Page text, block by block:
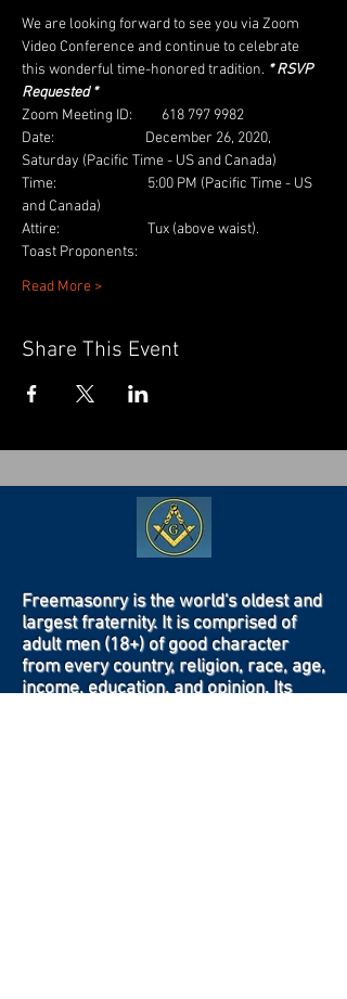
We are looking forward to see you via Zoom
Video Conference and continue to celebrate
this wonderful time-honored tradition. * RSVP
Requested *
Zoom Meeting ID:         618 797 9982
Date:                            December 26, 2020,
Saturday (Pacific Time - US and Canada)
Time:                            5:00 PM (Pacific Time - US
and Canada)
Attire:                           Tux (above waist).
Toast Proponents:
Read More >
Share This Event
Freemasonry is the world's oldest and
largest fraternity. It is comprised of
adult men (18+) of good character
from every country, religion, race, age,
income, education, and opinion. Its